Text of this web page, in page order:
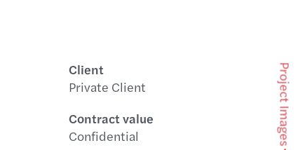
Project Images
Client
Private Client
Contract value
Confidential